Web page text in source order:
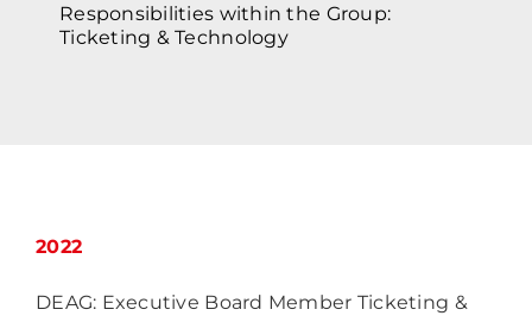
Responsibilities within the Group:
Ticketing & Technology
2022
DEAG: Executive Board Member Ticketing &